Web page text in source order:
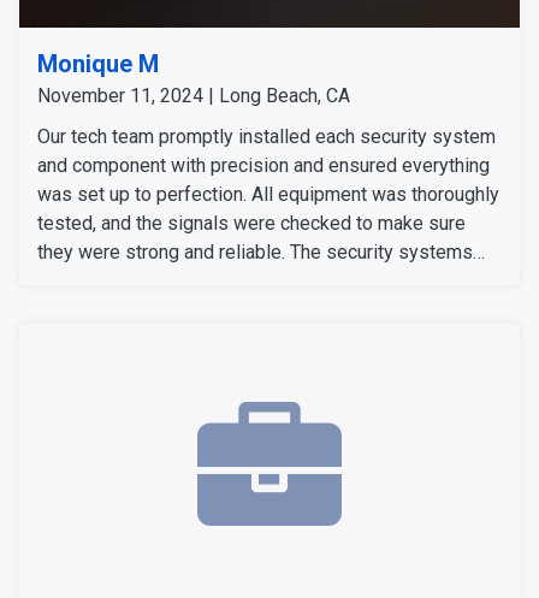
Monique M
November 11, 2024 | Long Beach, CA
Our tech team promptly installed each security system
and component with precision and ensured everything
was set up to perfection. All equipment was thoroughly
tested, and the signals were checked to make sure
they were strong and reliable. The security systems